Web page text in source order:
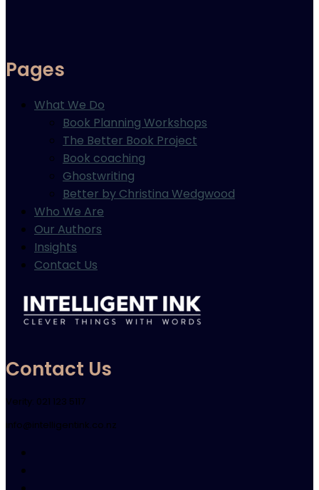
Pages
What We Do
Book Planning Workshops
The Better Book Project
Book coaching
Ghostwriting
Better by Christina Wedgwood
Who We Are
Our Authors
Insights
Contact Us
Contact Us
Verity: 021 123 5117
info@intelligentink.co.nz